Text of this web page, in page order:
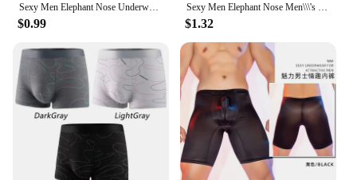
Sexy Men Elephant Nose Underwear Trunk Briefs Shorts Panties Male Wide Waist Breathable U Shaped Stretch Underpants
$0.99
Sexy Men Elephant Nose Men\\\'s Thong Thin Sheer Underwear Transparent Ultra-thin See Through Soft Briefs Mesh Panties
$1.32